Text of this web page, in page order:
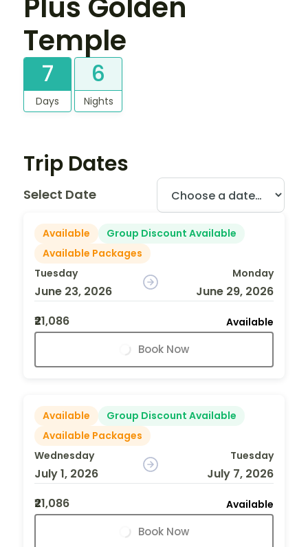
Temple
7
Days
6
Nights
Trip Dates
Select Date
Available
Group Discount Available
Available Packages
Tuesday
June 23, 2026
Monday
June 29, 2026
₹21,086
Available
Book Now
Available
Group Discount Available
Available Packages
Wednesday
July 1, 2026
Tuesday
July 7, 2026
₹21,086
Available
Book Now